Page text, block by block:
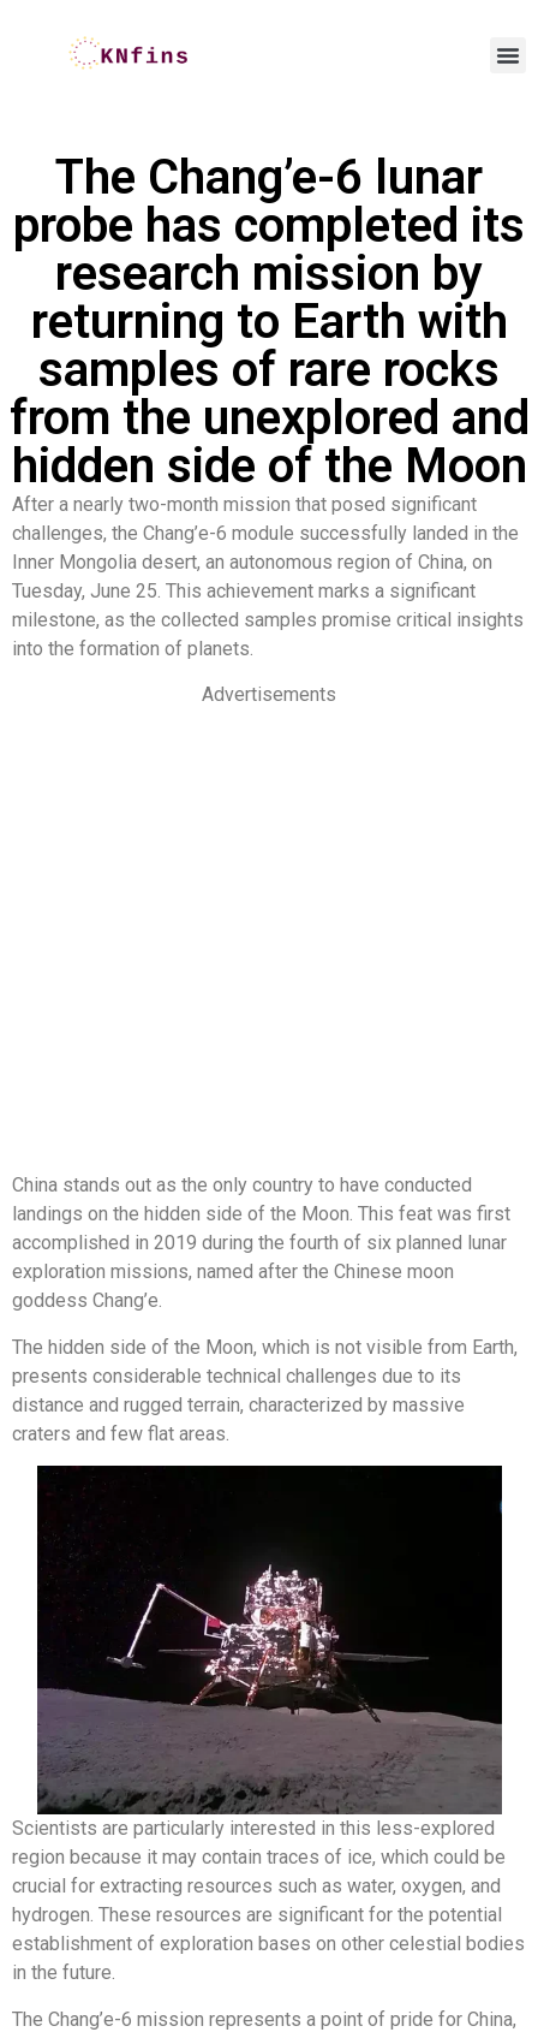
The Chang’e-6 lunar
probe has completed its
research mission by
returning to Earth with
samples of rare rocks
from the unexplored and
hidden side of the Moon
After a nearly two-month mission that posed significant
challenges, the Chang’e-6 module successfully landed in the
Inner Mongolia desert, an autonomous region of China, on
Tuesday, June 25. This achievement marks a significant
milestone, as the collected samples promise critical insights
into the formation of planets.
Advertisements
China stands out as the only country to have conducted
landings on the hidden side of the Moon. This feat was first
accomplished in 2019 during the fourth of six planned lunar
exploration missions, named after the Chinese moon
goddess Chang’e.
The hidden side of the Moon, which is not visible from Earth,
presents considerable technical challenges due to its
distance and rugged terrain, characterized by massive
craters and few flat areas.
Scientists are particularly interested in this less-explored
region because it may contain traces of ice, which could be
crucial for extracting resources such as water, oxygen, and
hydrogen. These resources are significant for the potential
establishment of exploration bases on other celestial bodies
in the future.
The Chang’e-6 mission represents a point of pride for China,